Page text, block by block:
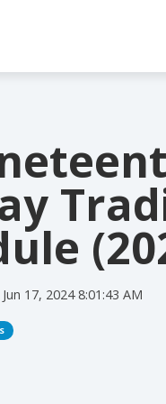
Jun 17, 2024 8:01:43 AM